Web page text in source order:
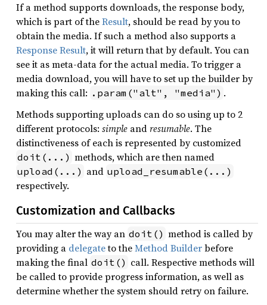
If a method supports downloads, the response body,
which is part of theResult, should be read by you to
obtain the media. If such a method also supports a
Response Result, it will return that by default. You can
see it as meta-data for the actual media. To trigger a
media download, you will have to set up the builder by
making this call: .param("alt", "media") .
Methods supporting uploads can do so using up to 2
different protocols: simple and resumable. The
distinctiveness of each is represented by customized
doit(...) methods, which are then named
upload(...) and upload_resumable(...)
respectively.
Customization and Callbacks
You may alter the way an doit() method is called by
providing a delegateto theMethod Builderbefore
making the final doit() call. Respective methods will
be called to provide progress information, as well as
determine whether the system should retry on failure.